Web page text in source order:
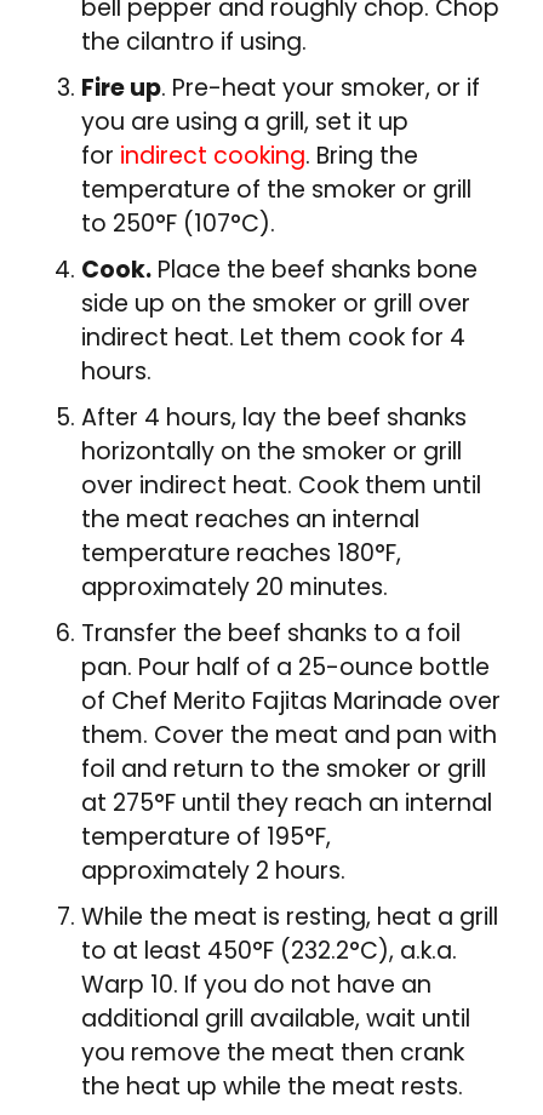
bell pepper and roughly chop. Chop
the cilantro if using.
Fire up. Pre-heat your smoker, or if
you are using a grill, set it up
for indirect cooking. Bring the
temperature of the smoker or grill
to 250°F (107°C).
Cook. Place the beef shanks bone
side up on the smoker or grill over
indirect heat. Let them cook for 4
hours.
After 4 hours, lay the beef shanks
horizontally on the smoker or grill
over indirect heat. Cook them until
the meat reaches an internal
temperature reaches 180°F,
approximately 20 minutes.
Transfer the beef shanks to a foil
pan. Pour half of a 25-ounce bottle
of Chef Merito Fajitas Marinade over
them. Cover the meat and pan with
foil and return to the smoker or grill
at 275°F until they reach an internal
temperature of 195°F,
approximately 2 hours.
While the meat is resting, heat a grill
to at least 450°F (232.2°C), a.k.a.
Warp 10. If you do not have an
additional grill available, wait until
you remove the meat then crank
the heat up while the meat rests.